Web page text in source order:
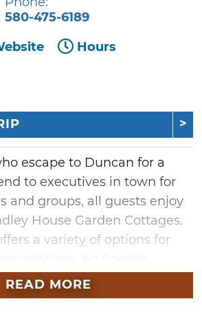
580-475-6189
Hours
escape to Duncan for a
to executives in town for
and groups, all guests enjoy
House Garden Cottages.
a variety of options for
with a sprawling garden
breakfast experience with
READ MORE